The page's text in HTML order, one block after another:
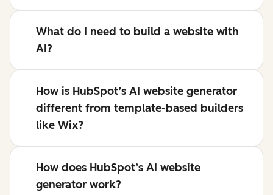
What do I need to build a website with
AI?
How is HubSpot’s AI website generator
different from template-based builders
like Wix?
How does HubSpot’s AI website
generator work?